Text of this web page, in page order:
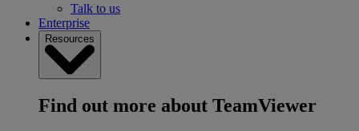
Talk to us
Enterprise
Resources
Find out more about TeamViewer